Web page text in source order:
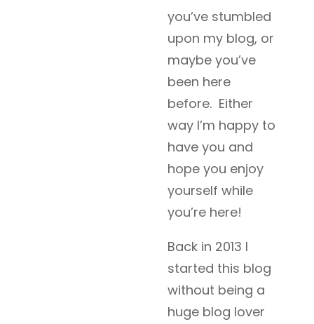
you’ve stumbled
upon my blog, or
maybe you’ve
been here
before. Either
way I’m happy to
have you and
hope you enjoy
yourself while
you’re here!
Back in 2013 I
started this blog
without being a
huge blog lover